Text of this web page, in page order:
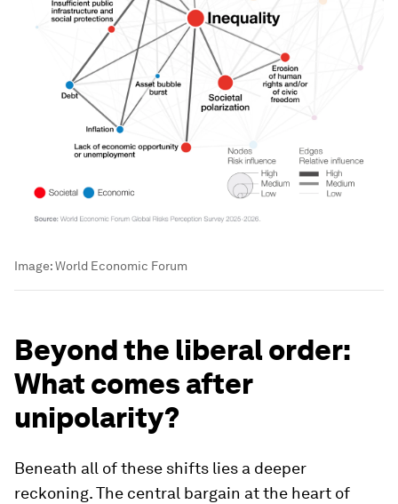
Image:World Economic Forum
Beyond the liberal order:
What comes after
unipolarity?
Beneath all of these shifts lies a deeper
reckoning. The central bargain at the heart of